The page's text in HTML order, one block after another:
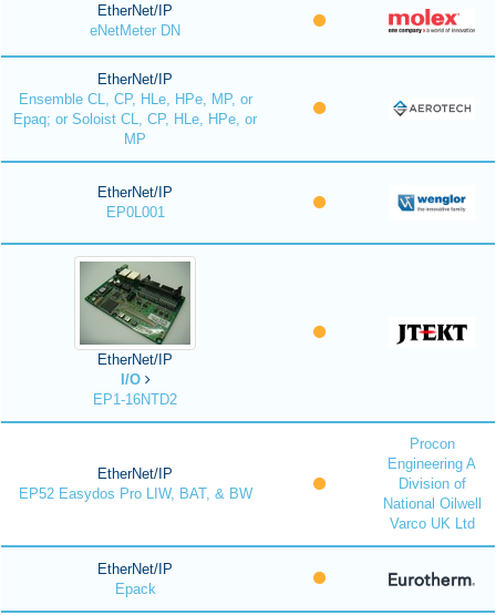
EtherNet/IP
eNetMeter DN
EtherNet/IP
Ensemble CL, CP, HLe, HPe, MP, or
Epaq; or Soloist CL, CP, HLe, HPe, or
MP
EtherNet/IP
EP0L001
EtherNet/IP
I/O
EP1-16NTD2
EtherNet/IP
EP52 Easydos Pro LIW, BAT, & BW
Procon
Engineering A
Division of
National Oilwell
Varco UK Ltd
EtherNet/IP
Epack